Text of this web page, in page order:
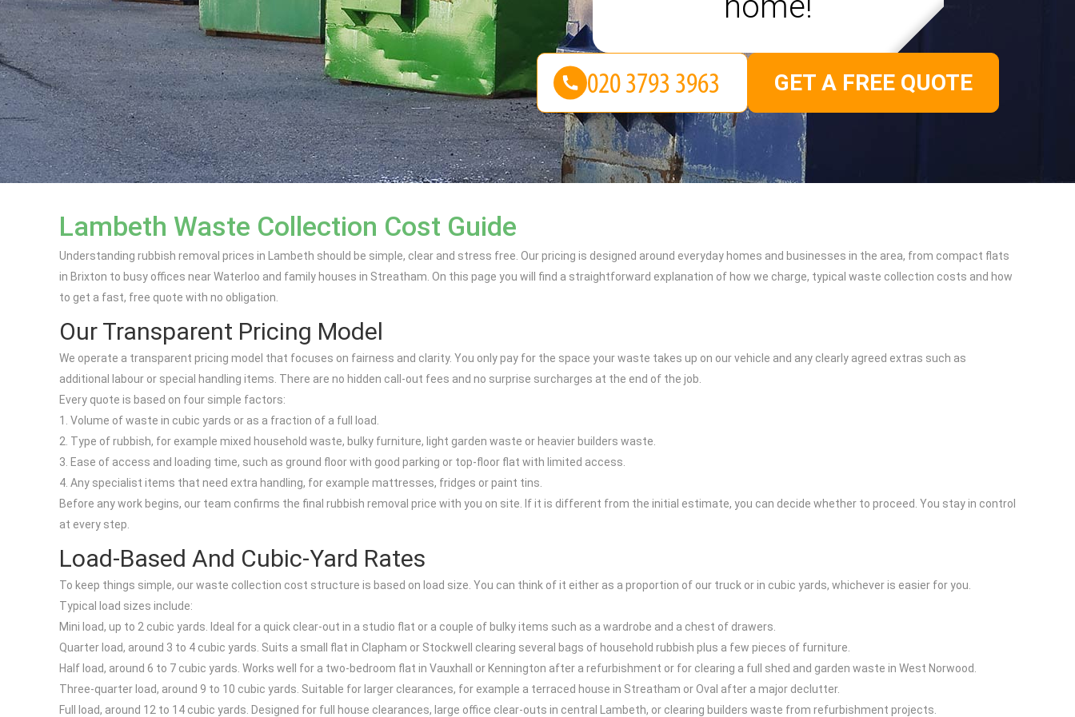
Lambeth Waste Collection Cost Guide
Understanding rubbish removal prices in Lambeth should be simple, clear and stress free. Our pricing is designed around everyday homes and businesses in the area, from compact flats
in Brixton to busy offices near Waterloo and family houses in Streatham. On this page you will find a straightforward explanation of how we charge, typical waste collection costs and how
to get a fast, free quote with no obligation.
Our Transparent Pricing Model
We operate a transparent pricing model that focuses on fairness and clarity. You only pay for the space your waste takes up on our vehicle and any clearly agreed extras such as
additional labour or special handling items. There are no hidden call-out fees and no surprise surcharges at the end of the job.
Every quote is based on four simple factors:
1. Volume of waste in cubic yards or as a fraction of a full load.
2. Type of rubbish, for example mixed household waste, bulky furniture, light garden waste or heavier builders waste.
3. Ease of access and loading time, such as ground floor with good parking or top-floor flat with limited access.
4. Any specialist items that need extra handling, for example mattresses, fridges or paint tins.
Before any work begins, our team confirms the final rubbish removal price with you on site. If it is different from the initial estimate, you can decide whether to proceed. You stay in control
at every step.
Load-Based And Cubic-Yard Rates
To keep things simple, our waste collection cost structure is based on load size. You can think of it either as a proportion of our truck or in cubic yards, whichever is easier for you.
Typical load sizes include:
Mini load, up to 2 cubic yards. Ideal for a quick clear-out in a studio flat or a couple of bulky items such as a wardrobe and a chest of drawers.
Quarter load, around 3 to 4 cubic yards. Suits a small flat in Clapham or Stockwell clearing several bags of household rubbish plus a few pieces of furniture.
Half load, around 6 to 7 cubic yards. Works well for a two-bedroom flat in Vauxhall or Kennington after a refurbishment or for clearing a full shed and garden waste in West Norwood.
Three-quarter load, around 9 to 10 cubic yards. Suitable for larger clearances, for example a terraced house in Streatham or Oval after a major declutter.
Full load, around 12 to 14 cubic yards. Designed for full house clearances, large office clear-outs in central Lambeth, or clearing builders waste from refurbishment projects.
GET A FREE QUOTE